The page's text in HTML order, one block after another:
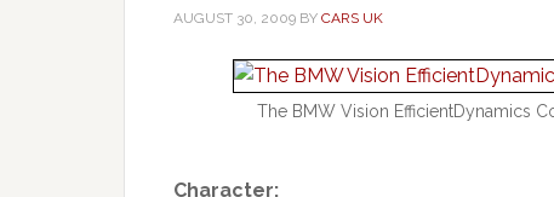
AUGUST 30, 2009 BY CARS UK
The BMW Vision EfficientDynamics
Character: